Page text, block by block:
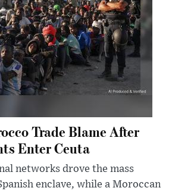
Trade Blame After
Enter Ceuta
networks drove the mass
enclave, while a Moroccan